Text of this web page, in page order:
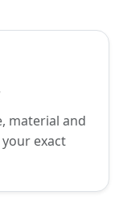
material and
exact